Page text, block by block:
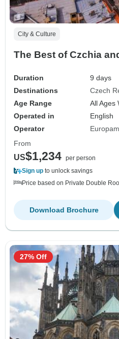
City & Culture
The Best of Czchia
Duration
9 days
Destinations
Czech
Age Range
All Ages
Operated in
English
Operator
From
US$1,234 per person
Sign up to unlock savings
Price based on Private Double
Download Brochure
27% Off